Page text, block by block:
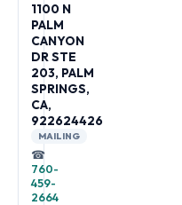
1100 N
PALM
CANYON
DR STE
203, PALM
SPRINGS,
CA,
922624426
MAILING
☎
760-
459-
2664